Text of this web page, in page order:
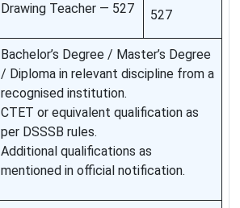
Drawing Teacher — 527 527
Bachelor’s Degree / Master’s Degree
/ Diploma in relevant discipline from a
recognised institution.
CTET or equivalent qualification as
per DSSSB rules.
Additional qualifications as
mentioned in official notification.